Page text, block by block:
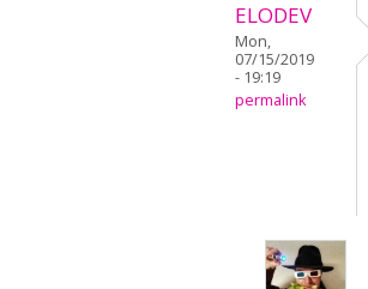
ELODEV
Mon,
07/15/2019
- 19:19
permalink